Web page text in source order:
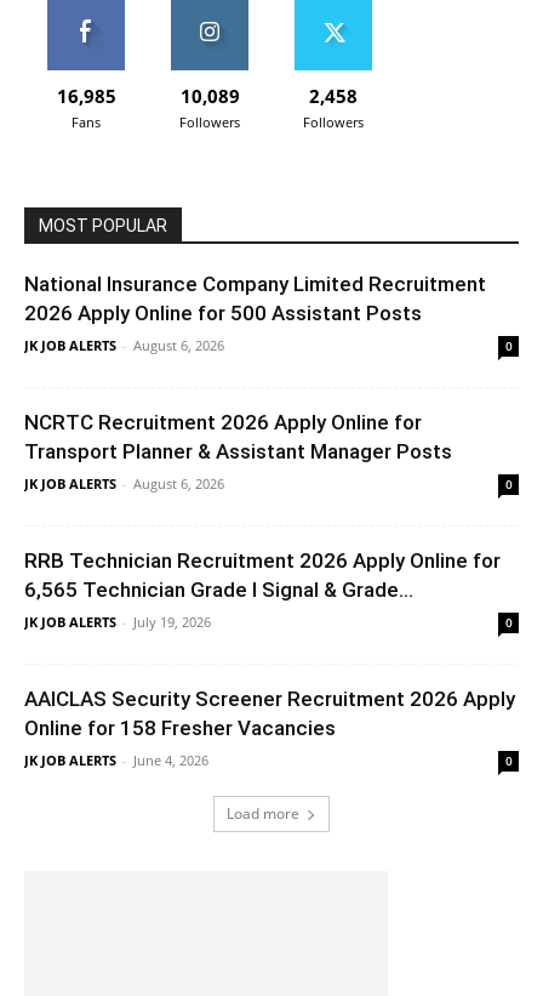
16,985
Fans
10,089
Followers
2,458
Followers
MOST POPULAR
National Insurance Company Limited Recruitment
2026 Apply Online for 500 Assistant Posts
JK JOB ALERTS - August 6, 2026 0
NCRTC Recruitment 2026 Apply Online for
Transport Planner & Assistant Manager Posts
JK JOB ALERTS - August 6, 2026 0
RRB Technician Recruitment 2026 Apply Online for
6,565 Technician Grade I Signal & Grade...
JK JOB ALERTS - July 19, 2026 0
AAICLAS Security Screener Recruitment 2026 Apply
Online for 158 Fresher Vacancies
JK JOB ALERTS - June 4, 2026 0
Load more